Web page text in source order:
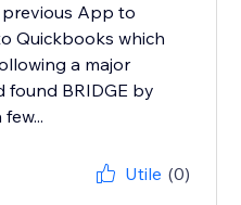
App to
Quickbooks which
a major
found BRIDGE by
Utile (0)